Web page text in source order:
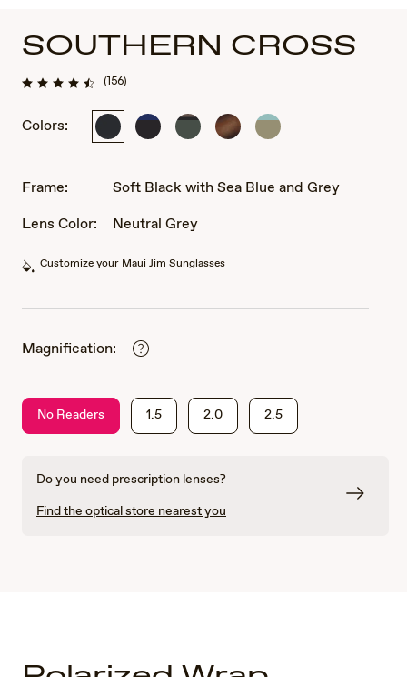
SOUTHERN CROSS
(156)
Colors:
Soft
Sea
and
Grey
Matte
Blue
Soft
with
Black
Matte
Matte
Frame:
Soft Black with Sea Blue and Grey
Lens Color:
Neutral Grey
Customize your Maui Jim Sunglasses
Magnification:
No Readers 1.5 2.0 2.5
Do you need prescription lenses?
Find the optical store nearest you